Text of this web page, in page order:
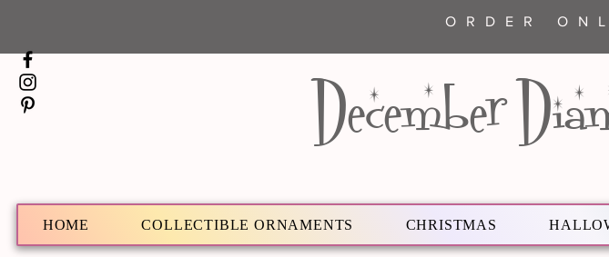
ORDER
December
HOME COLLECTIBLE ORNAMENTS CHRISTMAS